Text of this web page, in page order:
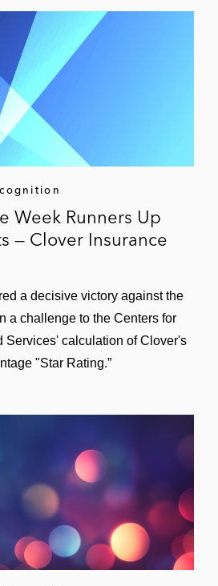
Week Runners Up
— Clover Insurance
a decisive victory against the
a challenge to the Centers for
Services' calculation of Clover's
"Star Rating.”